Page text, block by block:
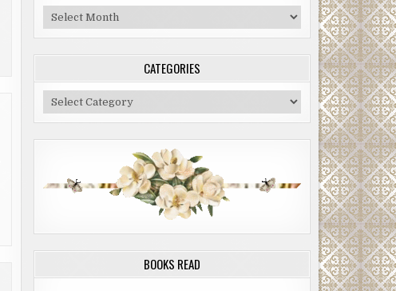
Blog
Archive
CATEGORIES
Categories
BOOKS READ